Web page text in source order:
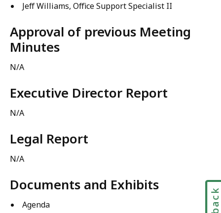
Jeff Williams, Office Support Specialist II
Approval of previous Meeting
Minutes
N/A
Executive Director Report
N/A
Legal Report
N/A
Documents and Exhibits
Agenda